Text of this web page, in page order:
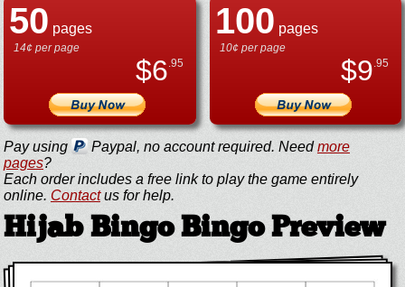
50 pages
14¢ per page
$6.95
100 pages
10¢ per page
$9.95
Pay using Paypal, no account required. Needmore
pages?
Each order includes a free link to play the game entirely
online. Contactus for help.
Hijab Bingo Bingo Preview